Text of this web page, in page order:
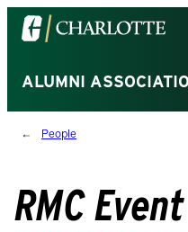
Visit
the
of
North
Carolina
homepage
ALUMNI
People
RMC